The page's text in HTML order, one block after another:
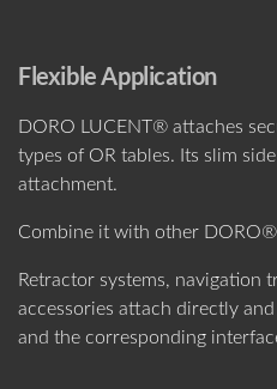
Flexible Application
DORO LUCENT® attaches
types of OR tables. Its slim
attachment.
Combine it with other
Retractor systems, navigation
accessories attach directly
and the corresponding